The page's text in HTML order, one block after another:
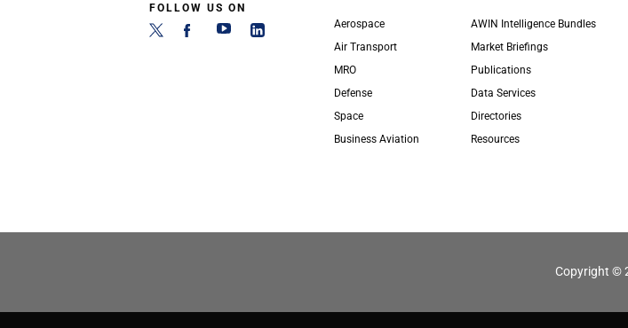
FOLLOW US ON
Aerospace
Air Transport
MRO
Defense
Space
Business Aviation
AWIN Intelligence Bundles
Market Briefings
Publications
Data Services
Directories
Resources
Copyright ©